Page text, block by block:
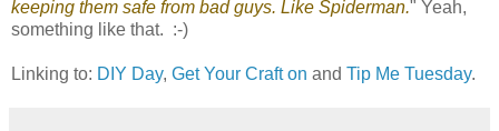
keeping them safe from bad guys. Like Spiderman." Yeah,
something like that. :-)
Linking to: DIY Day, Get Your Craft on and Tip Me Tuesday.